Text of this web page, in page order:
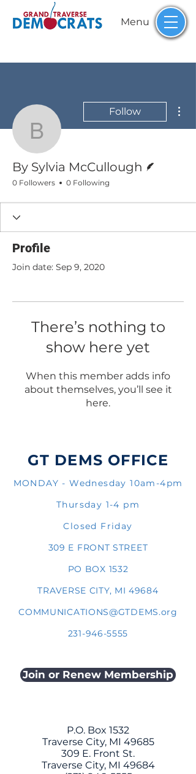
Menu
By Sylvia
Follow
By Sylvia McCullough
0 Followers 0 Following
Profile
Join date: Sep 9, 2020
There’s nothing to
show here yet
When this member adds info
about themselves, you’ll see it
here.
GT DEMS OFFICE
MONDAY - Wednesday 10am-4pm
Thursday 1-4 pm
Closed Friday
309 E FRONT STREET
PO BOX 1532
TRAVERSE CITY, MI 49684
COMMUNICATIONS@GTDEMS.org
231-946-5555
Join or Renew Membership
P.O. Box 1532
Traverse City, MI 49685
309 E. Front St.
Traverse City, MI 49684